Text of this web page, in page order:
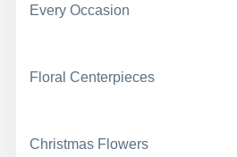
Every Occasion
Floral Centerpieces
Christmas Flowers